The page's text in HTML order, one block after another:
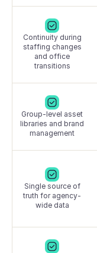
Continuity during
staffing changes
and office
transitions
Group-level asset
libraries and brand
management
Single source of
truth for agency-
wide data